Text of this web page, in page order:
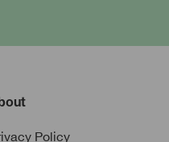
Policy